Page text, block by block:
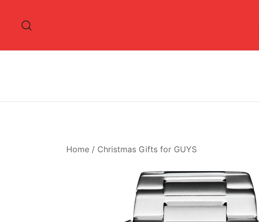
content
Home/ Christmas Gifts for GUYS